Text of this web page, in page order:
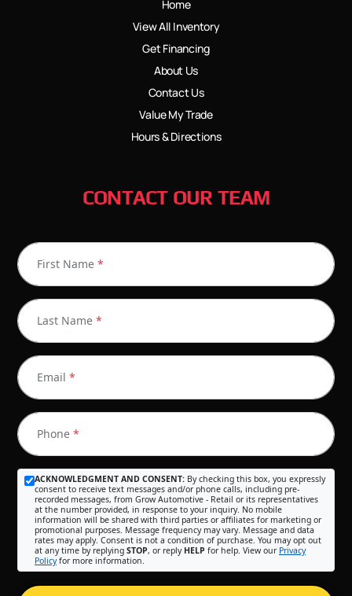
Home
View All Inventory
Get Financing
About Us
Contact Us
Value My Trade
Hours & Directions
CONTACT OUR TEAM
First Name *
Last Name *
Email *
Phone *
ACKNOWLEDGMENT AND CONSENT: By checking this box, you expressly
consent to receive text messages and/or phone calls, including pre-
recorded messages, from Grow Automotive - Retail or its representatives
at the number provided, in response to your inquiry. No mobile
information will be shared with third parties or affiliates for marketing or
promotional purposes. Message frequency may vary. Message and data
rates may apply. Consent is not a condition of purchase. You may opt out
at any time by replying STOP, or reply HELP for help. View our Privacy
Policyfor more information.